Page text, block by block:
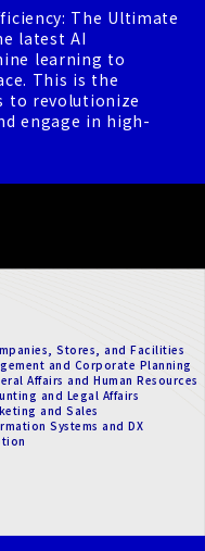
The Ultimate
latest AI
learning to
This is the
to revolutionize
engage in high-
Stores, and Facilities
and Corporate Planning
Affairs and Human Resources
and Legal Affairs
and Sales
Systems and DX